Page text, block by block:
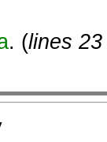
. (lines